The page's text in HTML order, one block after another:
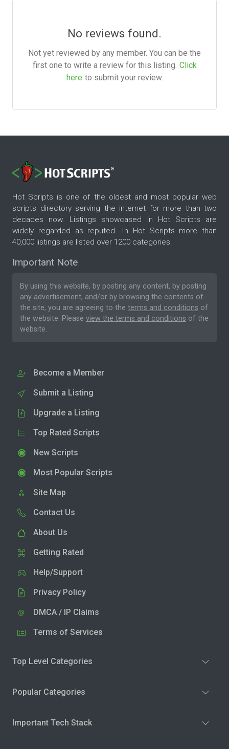
No reviews found.
Not yet reviewed by any member. You can be the
first one to write a review for this listing. Click
here to submit your review.
Hot Scripts is one of the oldest and most popular web
scripts directory serving the internet for more than two
decades now. Listings showcased in Hot Scripts are
widely regarded as reputed. In Hot Scripts more than
40,000 listings are listed over 1200 categories.
Important Note
By using this website, by posting any content, by posting
any advertisement, and/or by browsing the contents of
the site, you are agreeing to the terms and conditions of
the website. Please view the terms and conditions of the
website.
Become a Member
Submit a Listing
Upgrade a Listing
Top Rated Scripts
New Scripts
Most Popular Scripts
Site Map
Contact Us
About Us
Getting Rated
Help/Support
Privacy Policy
DMCA / IP Claims
Terms of Services
Top Level Categories
Popular Categories
Important Tech Stack